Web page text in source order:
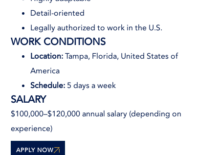
Detail-oriented
Legally authorized to work in the U.S.
WORK CONDITIONS
Location:Tampa, Florida, United States of
America
Schedule: 5 days a week
SALARY
$100,000–$120,000 annual salary (depending on
experience)
APPLY NOW